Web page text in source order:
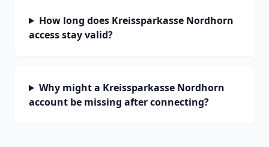
How long does Kreissparkasse Nordhorn
access stay valid?
Why might a Kreissparkasse Nordhorn
account be missing after connecting?